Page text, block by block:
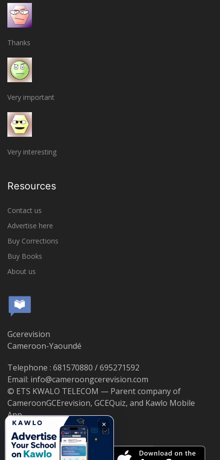
Thanks
Very important
Very interesting
Resources
Contact us
Advertise here
Buy Corrections
Buy Books
About us
Gcerevision
Cameroon-Yaoundé
Telephone : 681570880 / 695271592
Email: info@cameroongcerevision.com
© ETS KWALO TELECOM — Parent company of
CameroonGCErevision, GCEQuiz, and Kawlo Mobile
App.
×